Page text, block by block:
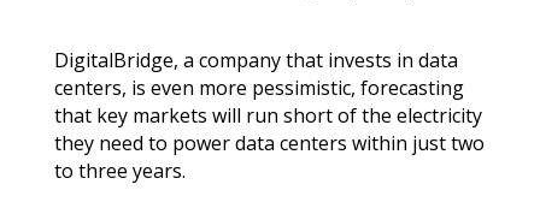
DigitalBridge, a company that invests in data
centers, is even more pessimistic, forecasting
that key markets will run short of the electricity
they need to power data centers within just two
to three years.